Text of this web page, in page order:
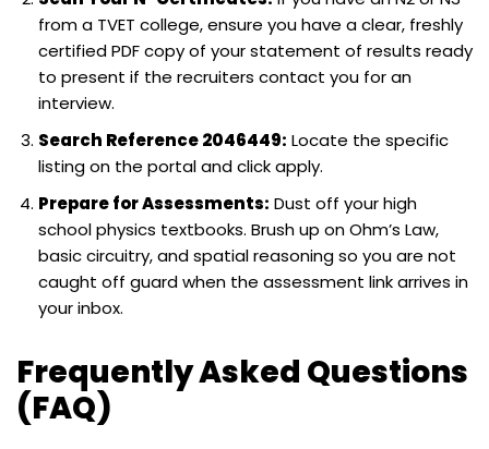
from a TVET college, ensure you have a clear, freshly
certified PDF copy of your statement of results ready
to present if the recruiters contact you for an
interview.
Search Reference 2046449: Locate the specific
listing on the portal and click apply.
Prepare for Assessments: Dust off your high
school physics textbooks. Brush up on Ohm’s Law,
basic circuitry, and spatial reasoning so you are not
caught off guard when the assessment link arrives in
your inbox.
Frequently Asked Questions
(FAQ)